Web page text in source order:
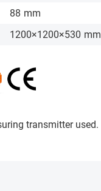
88 mm
1200×1200×530 mm
transmitter used.